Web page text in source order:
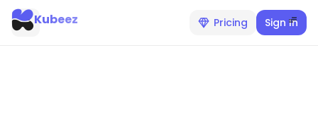
Pricing Sign In
Kubeez